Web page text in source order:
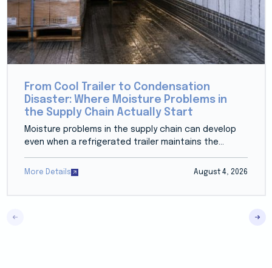
From Cool Trailer to Condensation
Disaster: Where Moisture Problems in
the Supply Chain Actually Start
Moisture problems in the supply chain can develop
even when a refrigerated trailer maintains the...
More Details August 4, 2026